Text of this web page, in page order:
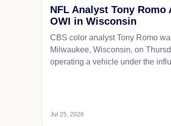
NFL Analyst Tony Romo
OWI in Wisconsin
CBS color analyst Tony Romo
Milwaukee, Wisconsin, on
operating a vehicle under the
Jul 25, 2026